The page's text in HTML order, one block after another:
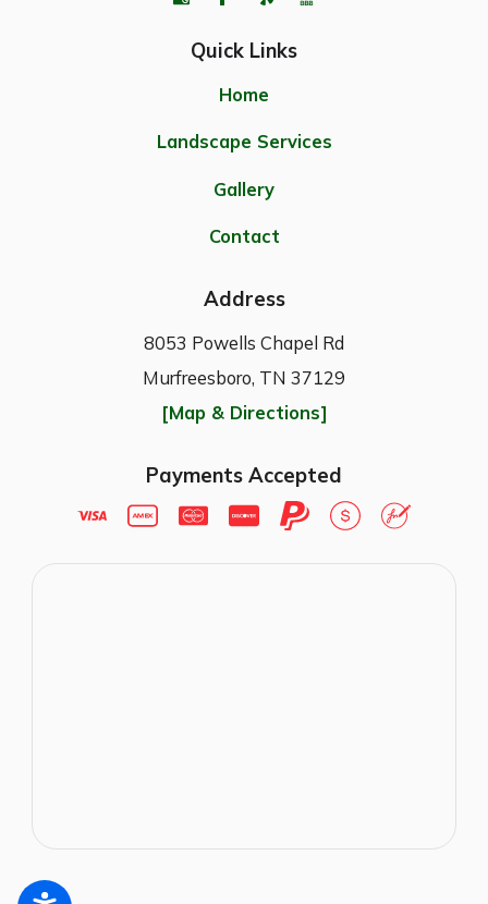
Quick Links
Home
Landscape Services
Gallery
Contact
Address
8053 Powells Chapel Rd
Murfreesboro, TN 37129
[Map & Directions]
Payments Accepted